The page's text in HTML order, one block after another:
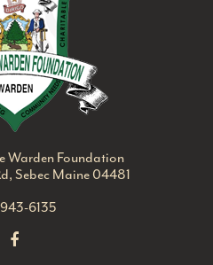
Warden Foundation
Sebec Maine 04481
6135